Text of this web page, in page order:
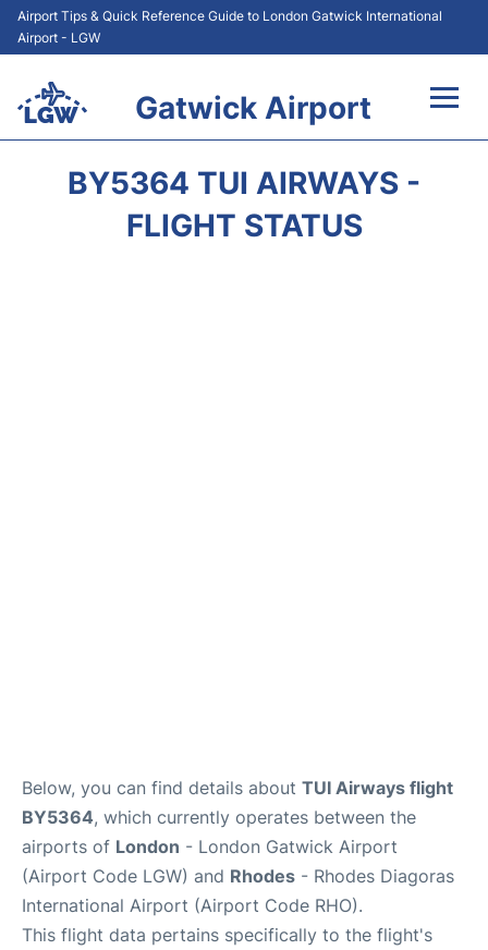
Airport Tips & Quick Reference Guide to London Gatwick International
Airport - LGW
Gatwick Airport
BY5364 TUI AIRWAYS -
FLIGHT STATUS
Below, you can find details about TUI Airways flight
BY5364, which currently operates between the
airports of London - London Gatwick Airport
(Airport Code LGW) and Rhodes - Rhodes Diagoras
International Airport (Airport Code RHO).
This flight data pertains specifically to the flight's